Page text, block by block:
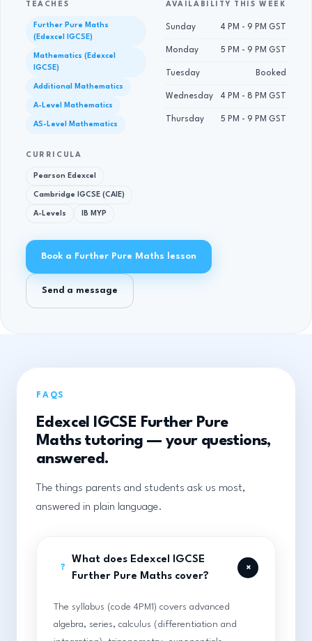
TEACHES
Further Pure Maths
(Edexcel IGCSE)
Mathematics (Edexcel
IGCSE)
Additional Mathematics
A-Level Mathematics
AS-Level Mathematics
CURRICULA
Pearson Edexcel
Cambridge IGCSE (CAIE)
A-Levels IB MYP
AVAILABILITY THIS WEEK
Sunday 4 PM - 9 PM GST
Monday 5 PM - 9 PM GST
Tuesday Booked
Wednesday 4 PM - 8 PM GST
Thursday 5 PM - 9 PM GST
Book a Further Pure Maths lesson
Send a message
FAQS
Edexcel IGCSE Further Pure
Maths tutoring — your questions,
answered.
The things parents and students ask us most,
answered in plain language.
?
What does Edexcel IGCSE
Further Pure Maths cover?
+
The syllabus (code 4PM1) covers advanced
algebra, series, calculus (differentiation and